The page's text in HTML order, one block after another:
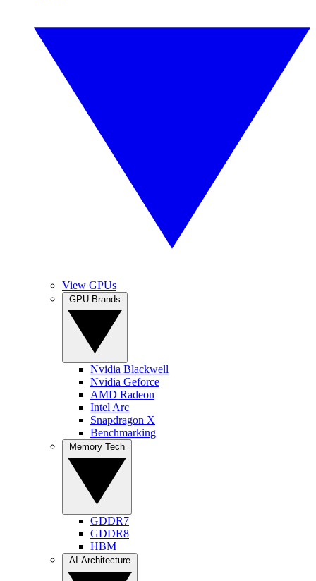
View GPUs
Nvidia Blackwell
Nvidia Geforce
AMD Radeon
Intel Arc
Snapdragon X
Benchmarking
GDDR7
GDDR8
HBM